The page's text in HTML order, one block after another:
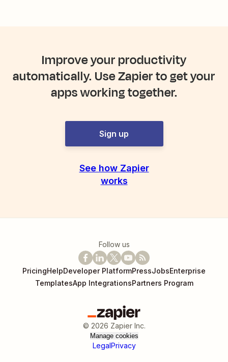
Improve your productivity
automatically. Use Zapier to get your
apps working together.
Sign up
See how Zapier
works
Follow us
PricingHelpDeveloper PlatformPressJobsEnterprise
TemplatesApp IntegrationsPartners Program
© 2026 Zapier Inc.
Manage cookies
LegalPrivacy